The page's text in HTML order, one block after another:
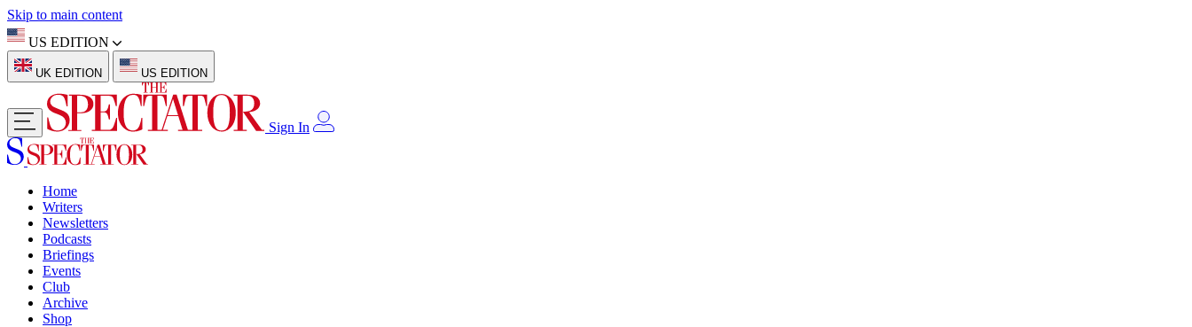
Skip to main content
US EDITION
UK EDITION US EDITION
Sign In
Home
Writers
Newsletters
Podcasts
Briefings
Events
Club
Archive
Shop